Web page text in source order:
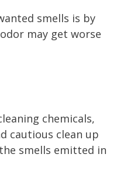
smells is by
may get worse
chemicals,
cautious clean up
smells emitted in